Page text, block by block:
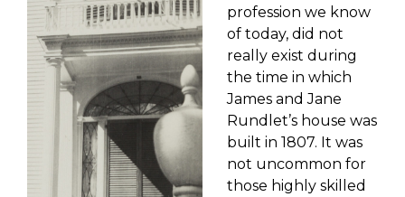
profession we know
of today, did not
really exist during
the time in which
James and Jane
Rundlet’s house was
built in 1807. It was
not uncommon for
those highly skilled